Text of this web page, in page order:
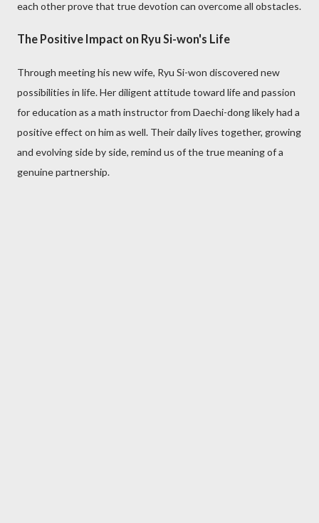
each other prove that true devotion can overcome all obstacles.
The Positive Impact on Ryu Si-won's Life
Through meeting his new wife, Ryu Si-won discovered new
possibilities in life. Her diligent attitude toward life and passion
for education as a math instructor from Daechi-dong likely had a
positive effect on him as well. Their daily lives together, growing
and evolving side by side, remind us of the true meaning of a
genuine partnership.